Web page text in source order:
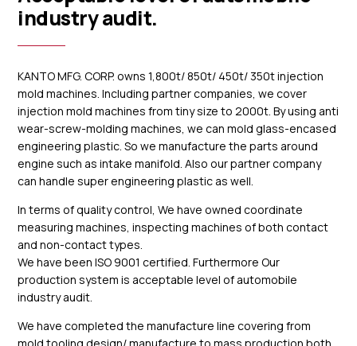
industry audit.
KANTO MFG. CORP. owns 1,800t/ 850t/ 450t/ 350t injection
mold machines. Including partner companies, we cover
injection mold machines from tiny size to 2000t. By using anti
wear-screw-molding machines, we can mold glass-encased
engineering plastic. So we manufacture the parts around
engine such as intake manifold. Also our partner company
can handle super engineering plastic as well.
In terms of quality control, We have owned coordinate
measuring machines, inspecting machines of both contact
and non-contact types.
We have been ISO 9001 certified. Furthermore Our
production system is acceptable level of automobile
industry audit.
We have completed the manufacture line covering from